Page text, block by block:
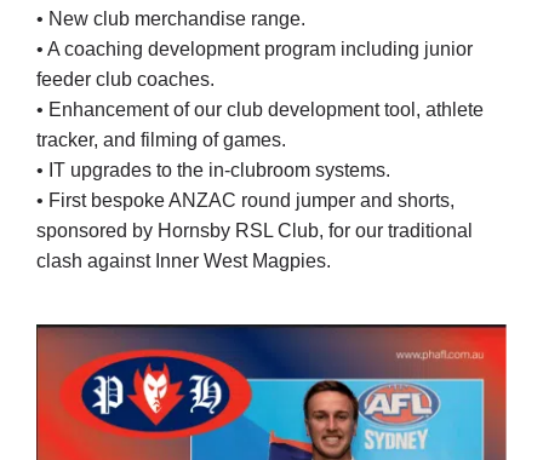
• New club merchandise range.
• A coaching development program including junior
feeder club coaches.
• Enhancement of our club development tool, athlete
tracker, and filming of games.
• IT upgrades to the in-clubroom systems.
• First bespoke ANZAC round jumper and shorts,
sponsored by Hornsby RSL Club, for our traditional
clash against Inner West Magpies.